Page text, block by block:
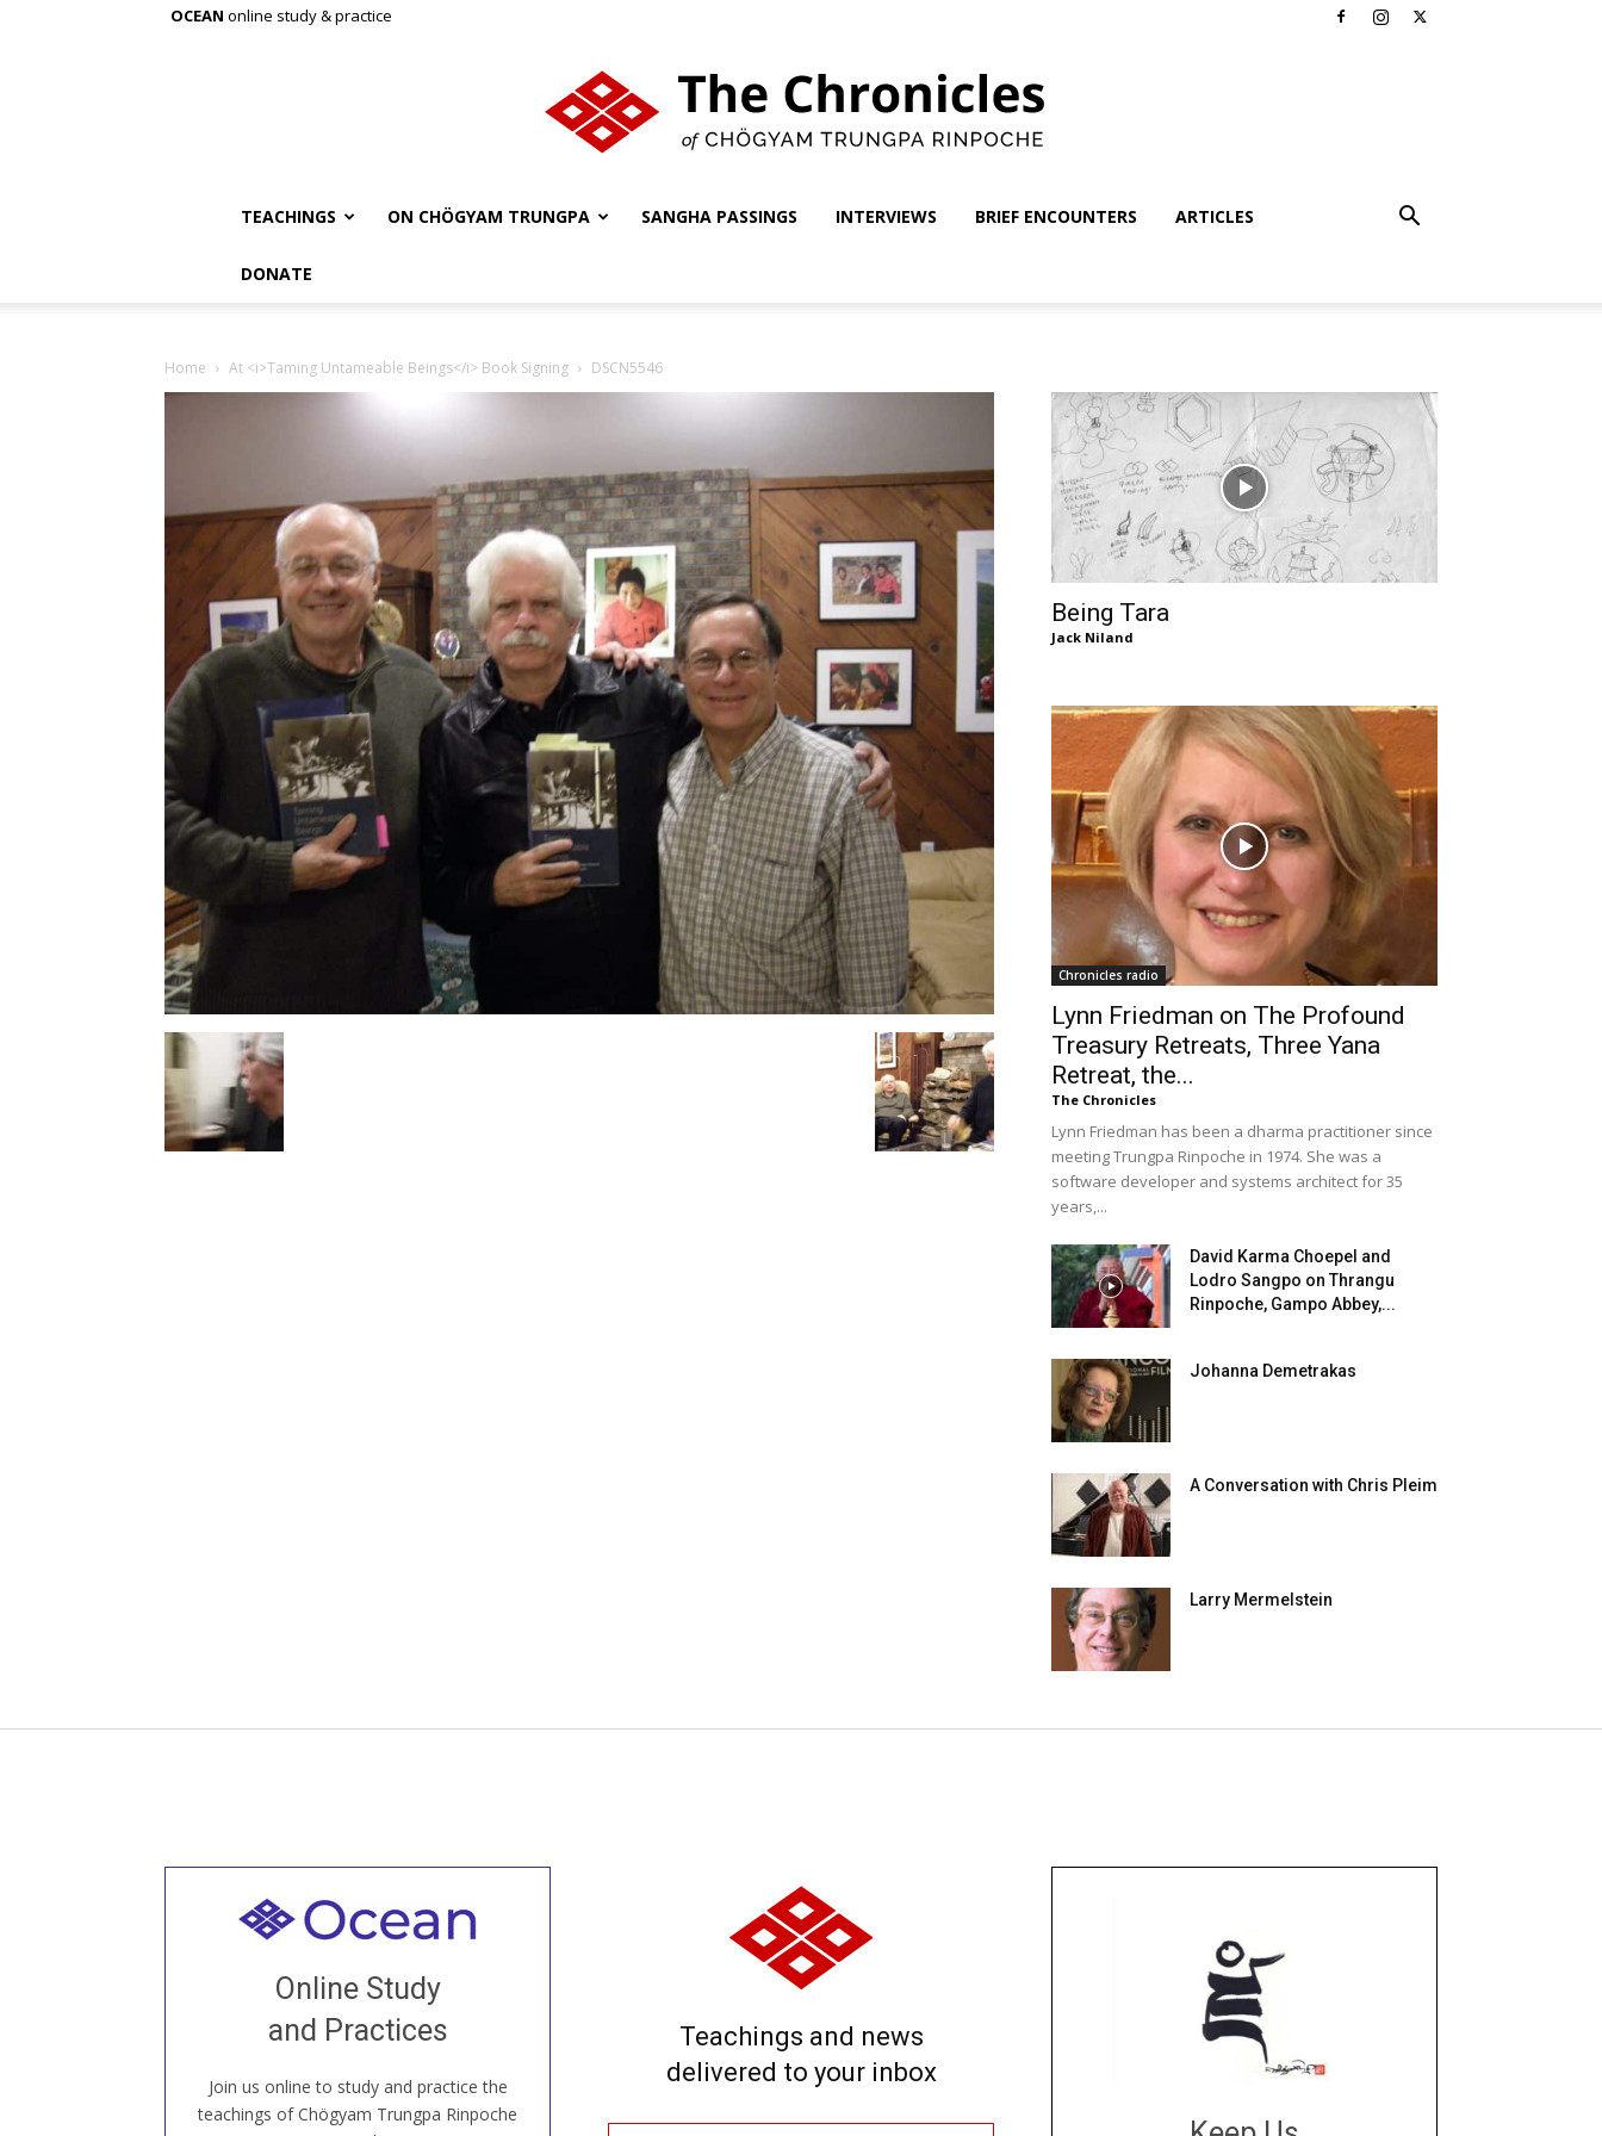
OCEAN online study & practice
Chronicles
of
Chögyam
Trungpa
Rinpoche
TEACHINGS ON CHÖGYAM TRUNGPA SANGHA PASSINGS INTERVIEWS BRIEF ENCOUNTERS ARTICLES
DONATE
Home At <i>Taming Untameable Beings</i> Book Signing DSCN5546
Being Tara
Jack Niland
Chronicles radio
Lynn Friedman on The Profound
Treasury Retreats, Three Yana
Retreat, the...
The Chronicles
Lynn Friedman has been a dharma practitioner since
meeting Trungpa Rinpoche in 1974. She was a
software developer and systems architect for 35
years,...
David Karma Choepel and
Lodro Sangpo on Thrangu
Rinpoche, Gampo Abbey,...
Johanna Demetrakas
A Conversation with Chris Pleim
Larry Mermelstein
Online Study
and Practices
Join us online to study and practice the
teachings of Chögyam Trungpa Rinpoche
Welcome to all
our Open House, practice with new and
old sangha members around the world...
JOIN US ONLINE
Teachings and news
delivered to your inbox